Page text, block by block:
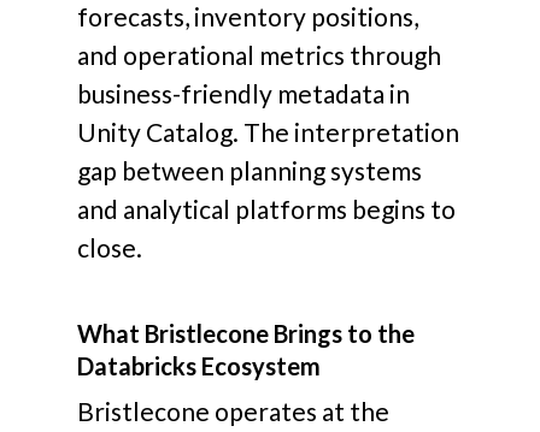
forecasts, inventory positions,
and operational metrics through
business-friendly metadata in
Unity Catalog. The interpretation
gap between planning systems
and analytical platforms begins to
close.
What Bristlecone Brings to the
Databricks Ecosystem
Bristlecone operates at the